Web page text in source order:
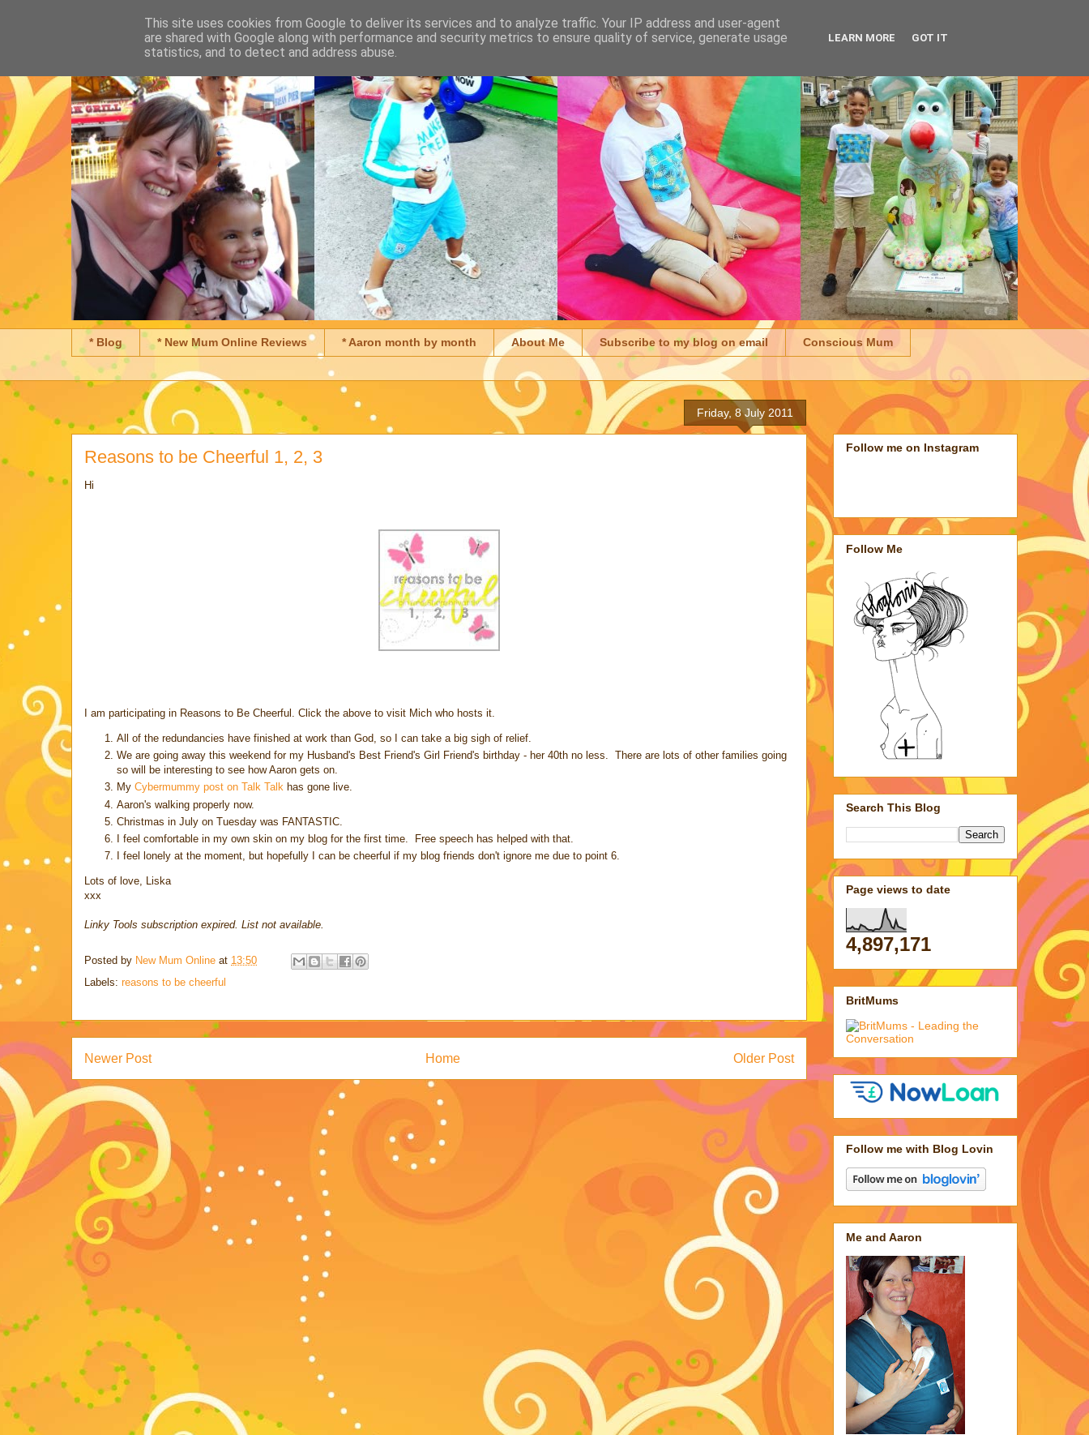
* Blog * New Mum Online Reviews * Aaron month by month About Me Subscribe to my blog on email Conscious Mum
Friday, 8 July 2011
Reasons to be Cheerful 1, 2, 3
Hi
I am participating in Reasons to Be Cheerful. Click the above to visit Mich who hosts it.
All of the redundancies have finished at work than God, so I can take a big sigh of relief.
We are going away this weekend for my Husband's Best Friend's Girl Friend's birthday - her 40th no less. There are lots of other families going
so will be interesting to see how Aaron gets on.
My Cybermummy post on Talk Talk has gone live.
Aaron's walking properly now.
Christmas in July on Tuesday was FANTASTIC.
I feel comfortable in my own skin on my blog for the first time. Free speech has helped with that.
I feel lonely at the moment, but hopefully I can be cheerful if my blog friends don't ignore me due to point 6.
Lots of love, Liska
xxx
Linky Tools subscription expired. List not available.
Posted by New Mum Online at 13:50
Labels: reasons to be cheerful
Newer Post Older Post
Home
Follow me on Instagram
Follow Me
Search This Blog
Page views to date
4,897,171
BritMums
Follow me with Blog Lovin
Me and Aaron
This site uses cookies from Google to deliver its services and to analyze traffic. Your IP address and user-agent
are shared with Google along with performance and security metrics to ensure quality of service, generate usage
statistics, and to detect and address abuse.
LEARN MORE GOT IT